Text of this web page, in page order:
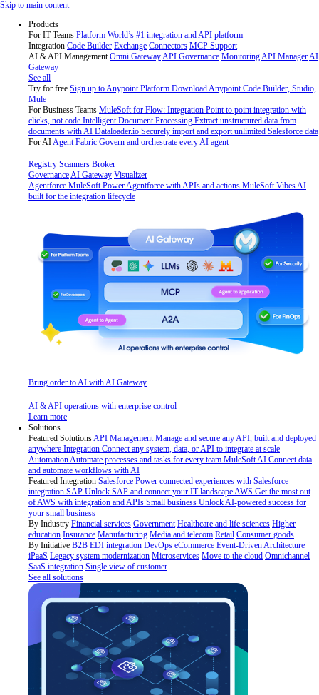
Skip
content
Skip to main content
Products
For IT Teams Platform World’s #1 integration and API platform
Integration Code Builder Exchange Connectors MCP Support
AI & API Management Omni GatewayAPI Governance MonitoringAPI ManagerAI
Gateway
See all
Try for free Sign up to Anypoint Platform Download Anypoint Code Builder, Studio,
Mule
For Business Teams MuleSoft for Flow: Integration Point to point integration with
clicks, not code Intelligent Document Processing Extract unstructured data from
documents with AI Dataloader.io Securely import and export unlimited Salesforce data
For AIAgent Fabric Govern and orchestrate every AI agent
Registry Scanners Broker
GovernanceAI Gateway Visualizer
Agentforce MuleSoft Power Agentforce with APIs and actions MuleSoft VibesAI
built for the integration lifecycle
Bring order to AI with AI Gateway
AI & API operations with enterprise control
Learn more
Solutions
Featured SolutionsAPI Management Manage and secure any API, built and deployed
anywhere Integration Connect any system, data, or API to integrate at scale
AutomationAutomate processes and tasks for every team MuleSoft AI Connect data
and automate workflows with AI
Featured Integration Salesforce Power connected experiences with Salesforce
integration SAP Unlock SAP and connect your IT landscapeAWS Get the most out
of AWS with integration and APIs Small business Unlock AI-powered success for
your small business
By Industry Financial services Government Healthcare and life sciences Higher
education Insurance Manufacturing Media and telecom Retail Consumer goods
By Initiative B2B EDI integration DevOps eCommerce Event-Driven Architecture
iPaaS Legacy system modernization Microservices Move to the cloud Omnichannel
SaaS integration Single view of customer
See all solutions